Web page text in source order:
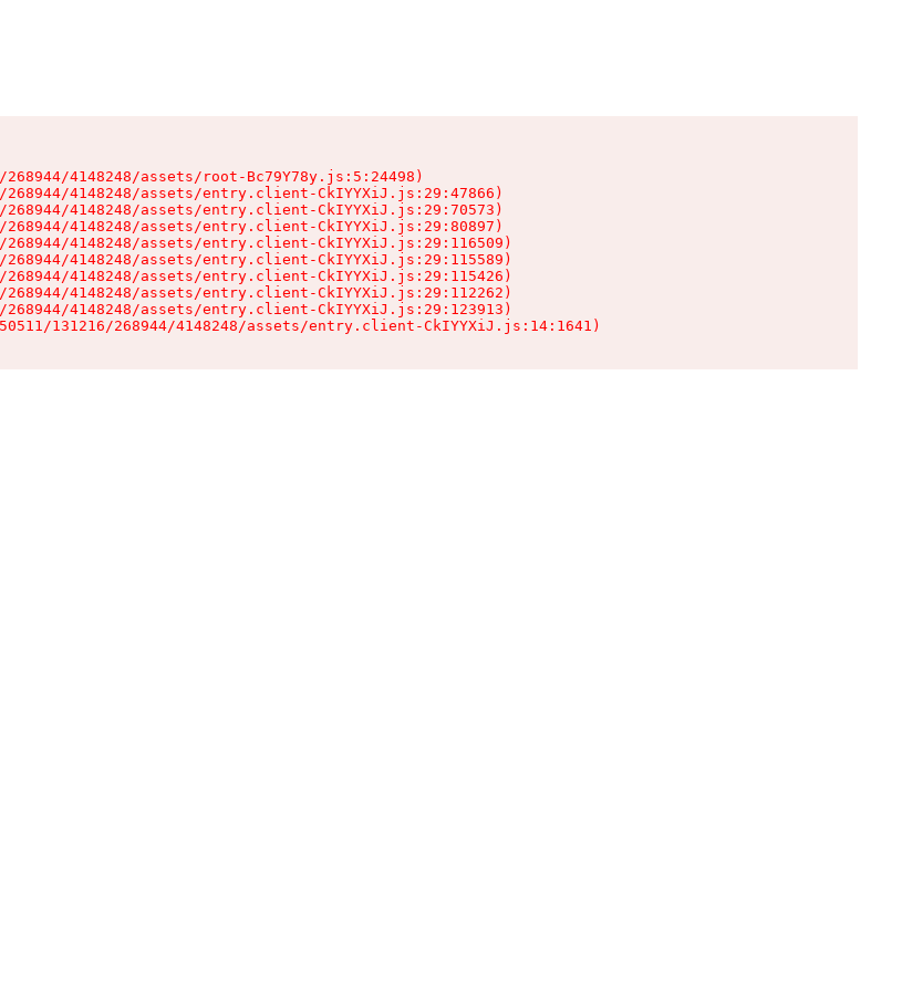
4148248/assets/root-Bc79Y78y.js:5:24498)
4148248/assets/entry.client-CkIYYXiJ.js:29:47866)
4148248/assets/entry.client-CkIYYXiJ.js:29:70573)
4148248/assets/entry.client-CkIYYXiJ.js:29:80897)
4148248/assets/entry.client-CkIYYXiJ.js:29:116509)
4148248/assets/entry.client-CkIYYXiJ.js:29:115589)
4148248/assets/entry.client-CkIYYXiJ.js:29:115426)
4148248/assets/entry.client-CkIYYXiJ.js:29:112262)
4148248/assets/entry.client-CkIYYXiJ.js:29:123913)
131216/268944/4148248/assets/entry.client-CkIYYXiJ.js:14:1641)